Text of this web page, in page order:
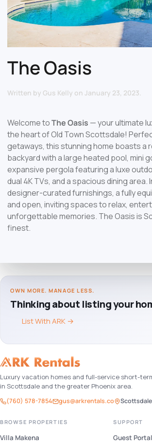
The Oasis
Written by Gus Kelly on January 23, 2023
Welcome toThe Oasis — your ultimate
the heart of Old Town Scottsdale!
getaways, this stunning home boasts a
backyard with a large heated pool, mini
expansive pergola featuring a luxe
dual 4K TVs, and a spacious dining area.
designer-curated furnishings, a fully
and open, inviting spaces to relax,
unforgettable memories. The Oasis is
finest.
OWN MORE. MANAGE LESS.
Thinking about listing your
List With ARK →
Luxury vacation homes and full-service short-
in Scottsdale and the greater Phoenix area.
(760) 578-7854 gus@arkrentals.co
BROWSE PROPERTIES
Villa Makena
SUPPORT
Guest Portal